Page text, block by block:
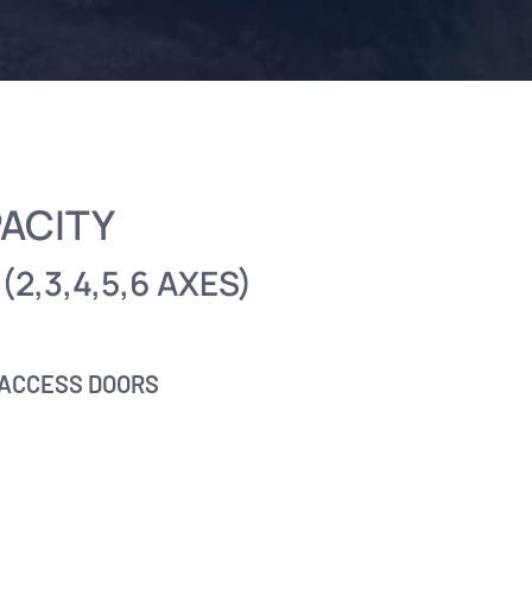
AXES)
DOORS